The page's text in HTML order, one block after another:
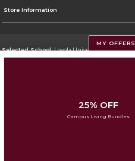
Store Information
Selected School:Loyola University Chicago
MY OFFERS
25% OFF
Campus Living Bundles